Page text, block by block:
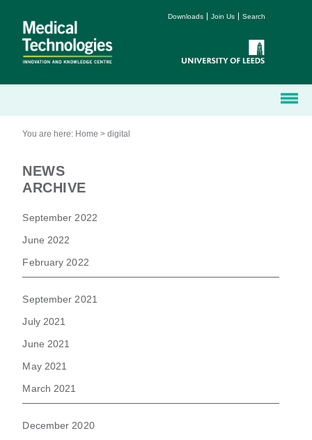
Downloads Join Us Search
You are here: Home >digital
NEWS
ARCHIVE
September 2022
June 2022
February 2022
September 2021
July 2021
June 2021
May 2021
March 2021
December 2020